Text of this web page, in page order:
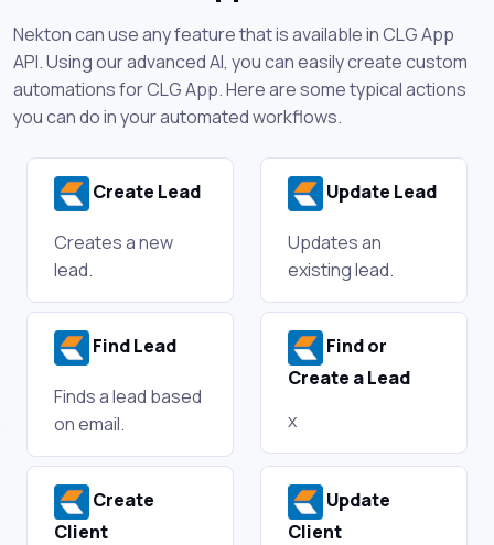
Nekton can use any feature that is available in CLG App
API. Using our advanced AI, you can easily create custom
automations for CLG App. Here are some typical actions
you can do in your automated workflows.
Create Lead
Creates a new
lead.
Update Lead
Updates an
existing lead.
Find Lead
Finds a lead based
on email.
Find or
Create a Lead
x
Create
Client
Update
Client